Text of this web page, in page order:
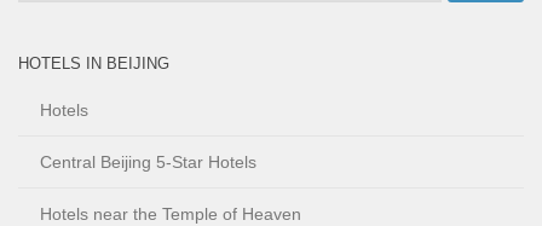
HOTELS IN BEIJING
Hotels
Central Beijing 5-Star Hotels
Hotels near the Temple of Heaven